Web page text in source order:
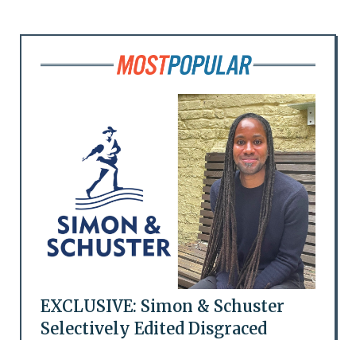
EXCLUSIVE: Simon & Schuster
Selectively Edited Disgraced